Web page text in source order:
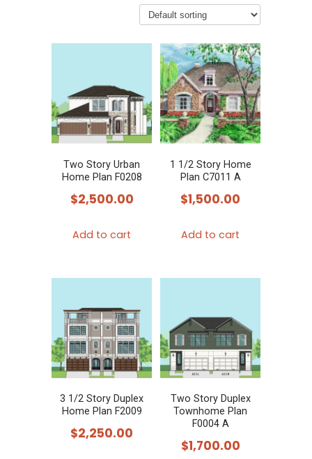
Two Story Urban
Home Plan F0208
$2,500.00
Add to cart
1 1/2 Story Home
Plan C7011 A
$1,500.00
Add to cart
3 1/2 Story Duplex
Home Plan F2009
$2,250.00
Two Story Duplex
Townhome Plan
F0004 A
$1,700.00